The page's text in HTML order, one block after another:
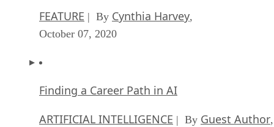
FEATURE | By Cynthia Harvey,
October 07, 2020
Finding a Career Path in AI
ARTIFICIAL INTELLIGENCE | By Guest Author,